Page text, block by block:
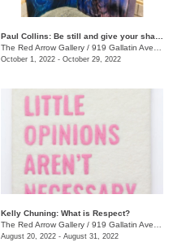
The Red Arrow Gallery / 919 Gallatin Ave., Suite #4
October 1, 2022 - October 29, 2022
Kelly Chuning: What is Respect?
The Red Arrow Gallery / 919 Gallatin Ave., Suite #4
August 20, 2022 - August 31, 2022